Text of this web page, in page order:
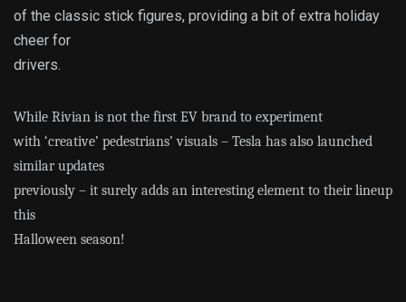
of the classic stick figures, providing a bit of extra holiday
cheer for
drivers.
While Rivian is not the first EV brand to experiment
with ‘creative’ pedestrians’ visuals – Tesla has also launched
similar updates
previously – it surely adds an interesting element to their lineup
this
Halloween season!